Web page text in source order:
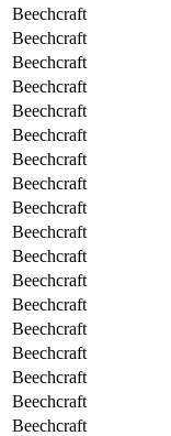
Beechcraft
Beechcraft
Beechcraft
Beechcraft
Beechcraft
Beechcraft
Beechcraft
Beechcraft
Beechcraft
Beechcraft
Beechcraft
Beechcraft
Beechcraft
Beechcraft
Beechcraft
Beechcraft
Beechcraft
Beechcraft